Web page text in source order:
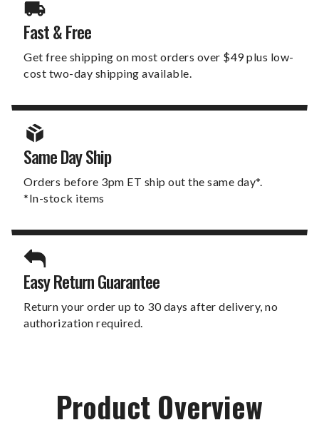
Fast & Free
Get free shipping on most orders over $49 plus low-
cost two-day shipping available.
Same Day Ship
Orders before 3pm ET ship out the same day*.
*In-stock items
Easy Return Guarantee
Return your order up to 30 days after delivery, no
authorization required.
Product Overview